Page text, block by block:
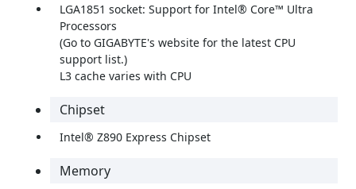
LGA1851 socket: Support for Intel® Core™ Ultra
Processors
(Go to GIGABYTE's website for the latest CPU
support list.)
L3 cache varies with CPU
Chipset
Intel® Z890 Express Chipset
Memory